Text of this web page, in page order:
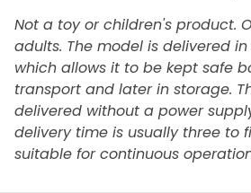
Not a toy or children's product.
adults. The model is delivered
which allows it to be kept safe
transport and later in storage.
delivered without a power
delivery time is usually three to
suitable for continuous